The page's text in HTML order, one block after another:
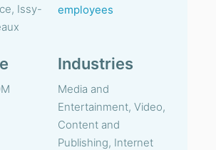
Issy-
employees
Industries
Media and
Entertainment, Video,
Content and
Publishing, Internet